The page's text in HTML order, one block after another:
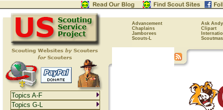
Advancement
Ask Andy
Chaplains
Clipart
Jamborees
Scouts-L
Topics A-F
Topics G-L